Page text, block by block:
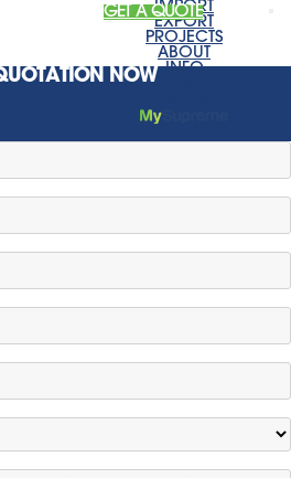
IMPORT
EXPORT
PROJECTS
ABOUT
INFO
GET A QUOTE
NOW